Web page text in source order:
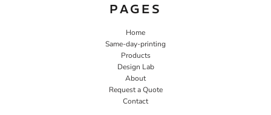
PAGES
Home
Same-day-printing
Products
Design Lab
About
Request a Quote
Contact